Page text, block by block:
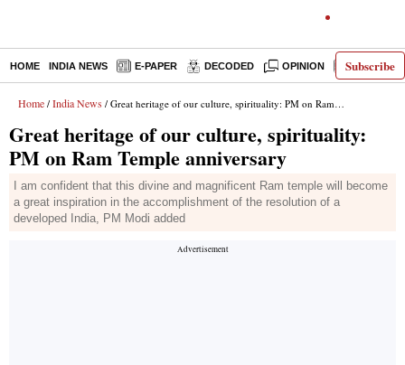
Subscribe
HOME INDIA NEWS E-PAPER DECODED OPINION LATEST
Home / India News / Great heritage of our culture, spirituality: PM on Ram Temple anniversary
Great heritage of our culture, spirituality:
PM on Ram Temple anniversary
I am confident that this divine and magnificent Ram temple will become
a great inspiration in the accomplishment of the resolution of a
developed India, PM Modi added